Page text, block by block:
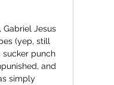
Jesus
(yep, still
sucker punch
and
simply